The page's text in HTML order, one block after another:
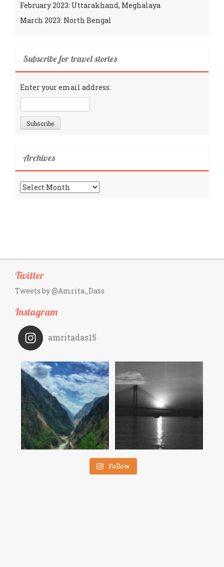
February 2023: Uttarakhand, Meghalaya
March 2023: North Bengal
Subscribe for travel stories
Enter your email address:
Archives
Archives
Twitter
Tweets by @Amrita_Dass
Instagram
amritadas15
Follow